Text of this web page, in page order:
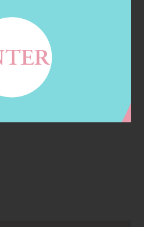
CUVEE, BOLLICINI
Contact